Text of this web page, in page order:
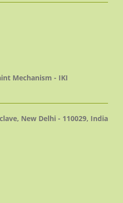
Mechanism - IKI
New Delhi - 110029, India